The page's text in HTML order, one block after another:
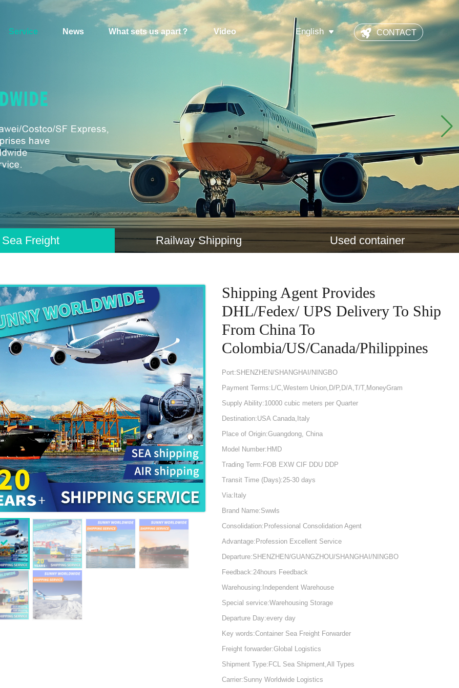
Service News What sets us apart？ Video English CONTACT
Sea Freight Railway Shipping Used container
Shipping Agent Provides
DHL/Fedex/ UPS Delivery To Ship
From China To
Colombia/US/Canada/Philippines
Port:SHENZHEN/SHANGHAI/NINGBO
Payment Terms:L/C,Western Union,D/P,D/A,T/T,MoneyGram
Supply Ability:10000 cubic meters per Quarter
Destination:USA Canada,Italy
Place of Origin:Guangdong, China
Model Number:HMD
Trading Term:FOB EXW CIF DDU DDP
Transit Time (Days):25-30 days
Via:Italy
Brand Name:Swwls
Consolidation:Professional Consolidation Agent
Advantage:Profession Excellent Service
Departure:SHENZHEN/GUANGZHOU/SHANGHAI/NINGBO
Feedback:24hours Feedback
Warehousing:Independent Warehouse
Special service:Warehousing Storage
Departure Day:every day
Key words:Container Sea Freight Forwarder
Freight forwarder:Global Logistics
Shipment Type:FCL Sea Shipment,All Types
Carrier:Sunny Worldwide Logistics